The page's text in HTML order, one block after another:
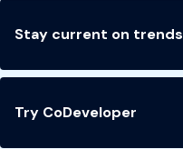
Stay current on trends
Try CoDeveloper